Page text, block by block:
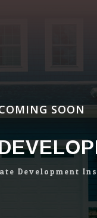
SOON
Development